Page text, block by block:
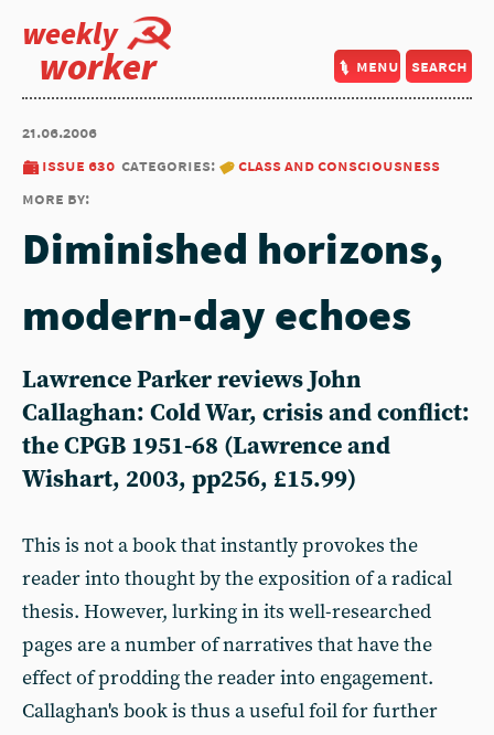
weekly
worker menu search
21.06.2006
issue 630 categories:
class and consciousness
more by:
Diminished horizons,
modern-day echoes
Lawrence Parker reviews John
Callaghan: Cold War, crisis and conflict:
the CPGB 1951-68 (Lawrence and
Wishart, 2003, pp256, £15.99)
This is not a book that instantly provokes the
reader into thought by the exposition of a radical
thesis. However, lurking in its well-researched
pages are a number of narratives that have the
effect of prodding the reader into engagement.
Callaghan's book is thus a useful foil for further